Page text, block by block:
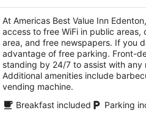
At Americas Best Value Inn
access to free WiFi in public areas,
area, and free newspapers. If you
advantage of free parking. Front-
standing by 24/7 to assist with any
Additional amenities include
vending machine.
Breakfast included
Parking